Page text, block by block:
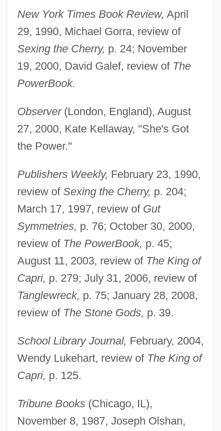
New York Times Book Review, April
29, 1990, Michael Gorra, review of
Sexing the Cherry, p. 24; November
19, 2000, David Galef, review of The
PowerBook.
Observer(London, England), August
27, 2000, Kate Kellaway, "She's Got
the Power."
Publishers Weekly, February 23, 1990,
review of Sexing the Cherry, p. 204;
March 17, 1997, review of Gut
Symmetries, p. 76; October 30, 2000,
review of The PowerBook, p. 45;
August 11, 2003, review of The King of
Capri, p. 279; July 31, 2006, review of
Tanglewreck, p. 75; January 28, 2008,
review of The Stone Gods, p. 39.
School Library Journal, February, 2004,
Wendy Lukehart, review of The King of
Capri, p. 125.
Tribune Books(Chicago, IL),
November 8, 1987, Joseph Olshan,